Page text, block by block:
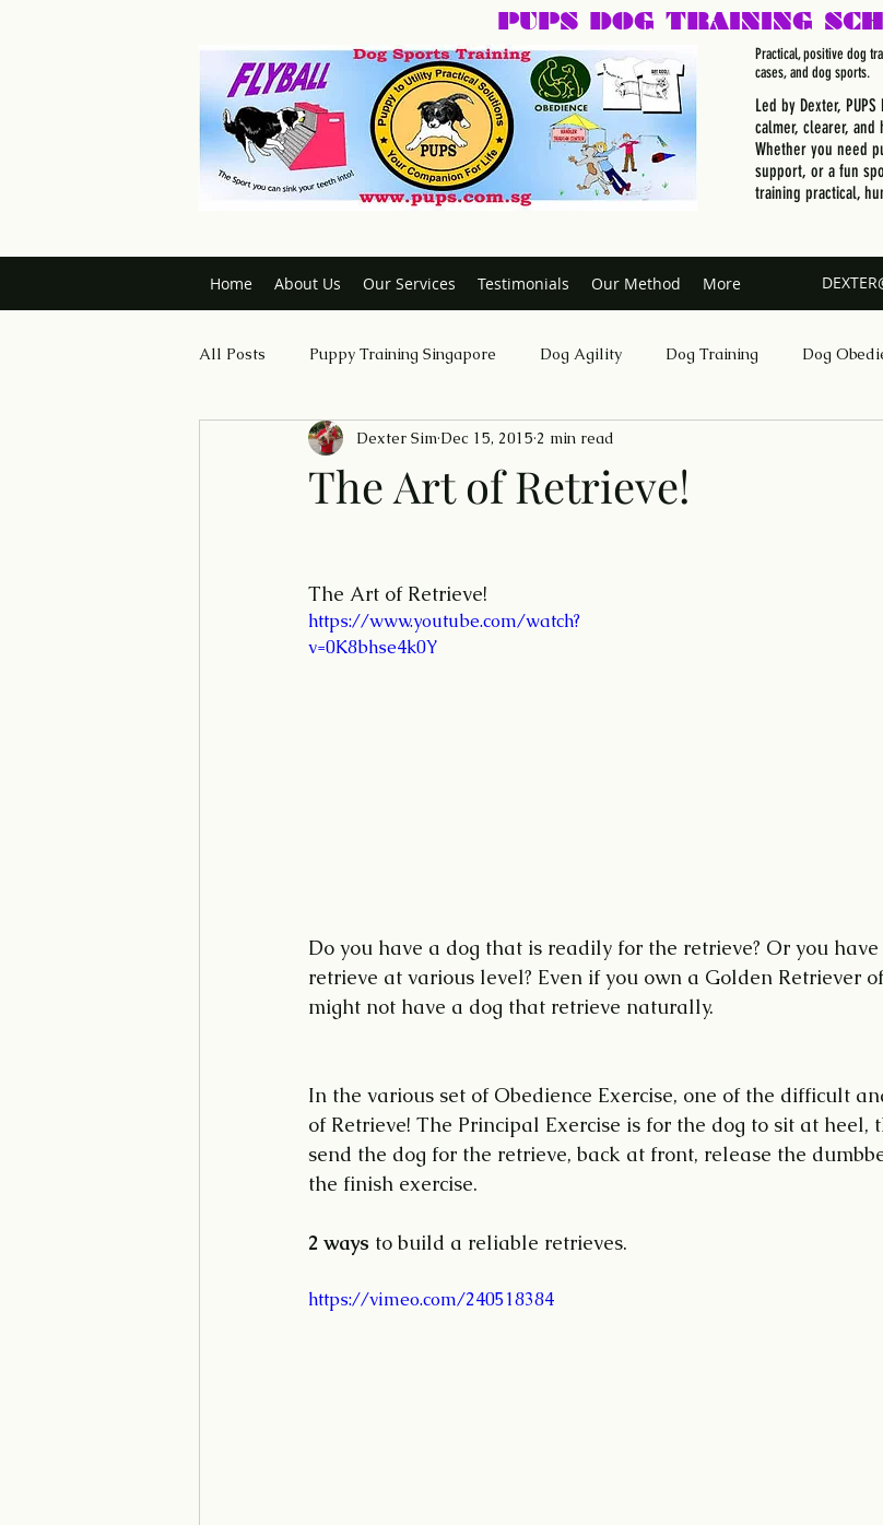
PUPS DOG TRAINING
Practical, positive dog
cases, and dog sports.
Led by Dexter,
calmer, clearer,
Whether you need
support, or a fun
training practical,
Home About Us Our Services Testimonials Our Method More
All Posts Puppy Training Singapore Dog Agility Dog Training Dog
Dog Trainer Certification Course Dog Training Singapore
The Art of Retrieve!
Dexter Sim Dec 15, 2015 2 min read
The Art of Retrieve!
https://www.youtube.com/watch?
v=0K8bhse4k0Y
Do you have a dog that is readily for the retrieve? Or you
retrieve at various level? Even if you own a Golden Retriever
might not have a dog that retrieve naturally.
In the various set of Obedience Exercise, one of the difficult
of Retrieve! The Principal Exercise is for the dog to sit at
send the dog for the retrieve, back at front, release the
the finish exercise.
2 ways to build a reliable retrieves.
https://vimeo.com/240518384